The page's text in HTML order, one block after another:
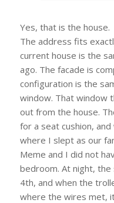
Yes, that is the house.
The address fits
current house is the
ago. The facade is
configuration is the
window. That window
out from the house.
for a seat cushion,
where I slept as our
Meme and I did not
bedroom. At night,
4th, and when the
where the wires met,